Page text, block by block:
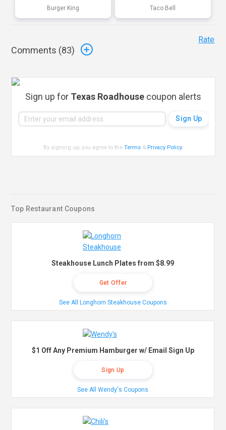
Burger King Taco Bell
Comments (83)
Rate
Sign up for Texas Roadhouse coupon alerts
By signing up, you agree to theTerms & Privacy Policy.
Top Restaurant Coupons
Steakhouse Lunch Plates from $8.99
Get Offer
See All Longhorn Steakhouse Coupons
$1 Off Any Premium Hamburger w/ Email Sign Up
Sign Up
See All Wendy's Coupons